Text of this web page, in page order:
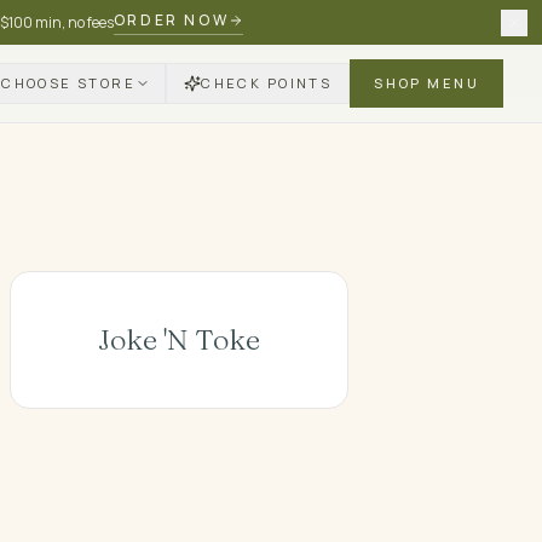
min, no feesORDER NOW
CHOOSE STORE CHECK POINTS SHOP MENU
Joke 'N Toke